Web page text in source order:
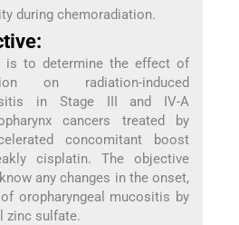
during chemoradiation.
is to determine the effect of
on radiation-induced
in Stage III and IV-A
cancers treated by
concomitant boost
cisplatin. The objective
any changes in the onset,
oropharyngeal mucositis by
zinc sulfate.